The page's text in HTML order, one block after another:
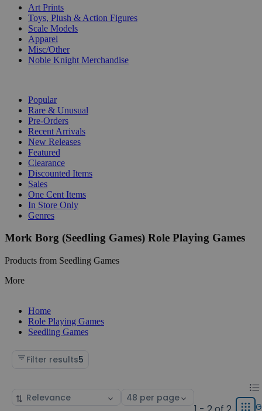
Art Prints
Toys, Plush & Action Figures
Scale Models
Apparel
Misc/Other
Noble Knight Merchandise
Popular
Rare & Unusual
Pre-Orders
Recent Arrivals
New Releases
Featured
Clearance
Discounted Items
Sales
One Cent Items
In Store Only
Genres
Mork Borg (Seedling Games) Role Playing Games
Products from Seedling Games
More
Home
Role Playing Games
Seedling Games
Filter results5
Sort
Select
List